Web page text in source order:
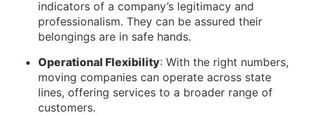
indicators of a company’s legitimacy and
professionalism. They can be assured their
belongings are in safe hands.
Operational Flexibility: With the right numbers,
moving companies can operate across state
lines, offering services to a broader range of
customers.